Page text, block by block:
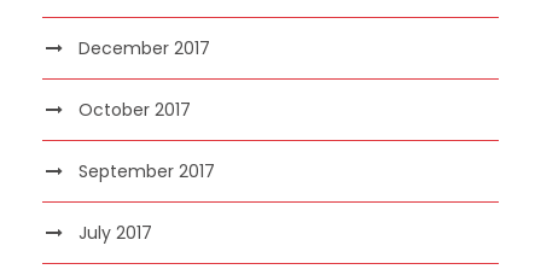
December 2017
October 2017
September 2017
July 2017